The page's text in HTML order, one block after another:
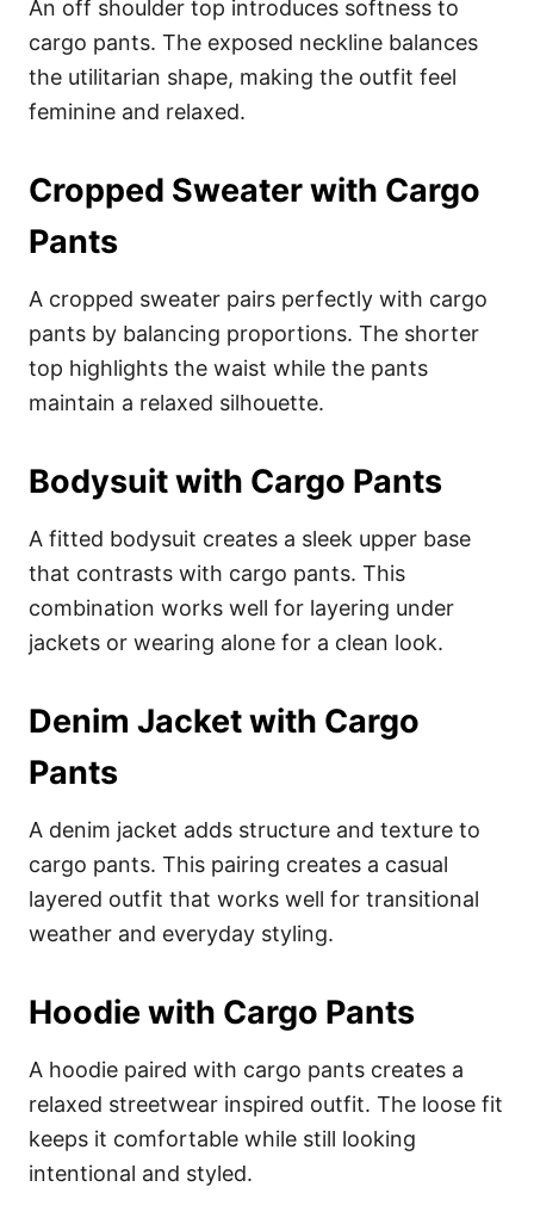
An off shoulder top introduces softness to
cargo pants. The exposed neckline balances
the utilitarian shape, making the outfit feel
feminine and relaxed.
Cropped Sweater with Cargo
Pants
A cropped sweater pairs perfectly with cargo
pants by balancing proportions. The shorter
top highlights the waist while the pants
maintain a relaxed silhouette.
Bodysuit with Cargo Pants
A fitted bodysuit creates a sleek upper base
that contrasts with cargo pants. This
combination works well for layering under
jackets or wearing alone for a clean look.
Denim Jacket with Cargo
Pants
A denim jacket adds structure and texture to
cargo pants. This pairing creates a casual
layered outfit that works well for transitional
weather and everyday styling.
Hoodie with Cargo Pants
A hoodie paired with cargo pants creates a
relaxed streetwear inspired outfit. The loose fit
keeps it comfortable while still looking
intentional and styled.